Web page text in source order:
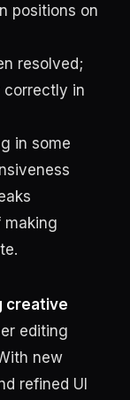
positions on
resolved;
correctly in
in some
making
creative
editing
new
refined UI